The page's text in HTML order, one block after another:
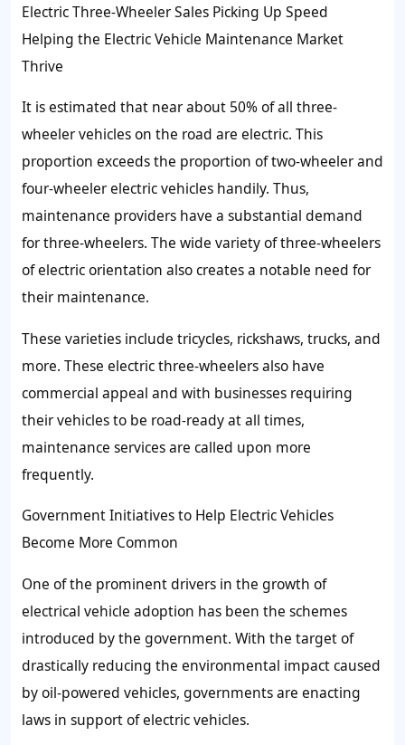
Electric Three-Wheeler Sales Picking Up Speed
Helping the Electric Vehicle Maintenance Market
Thrive
It is estimated that near about 50% of all three-
wheeler vehicles on the road are electric. This
proportion exceeds the proportion of two-wheeler and
four-wheeler electric vehicles handily. Thus,
maintenance providers have a substantial demand
for three-wheelers. The wide variety of three-wheelers
of electric orientation also creates a notable need for
their maintenance.
These varieties include tricycles, rickshaws, trucks, and
more. These electric three-wheelers also have
commercial appeal and with businesses requiring
their vehicles to be road-ready at all times,
maintenance services are called upon more
frequently.
Government Initiatives to Help Electric Vehicles
Become More Common
One of the prominent drivers in the growth of
electrical vehicle adoption has been the schemes
introduced by the government. With the target of
drastically reducing the environmental impact caused
by oil-powered vehicles, governments are enacting
laws in support of electric vehicles.